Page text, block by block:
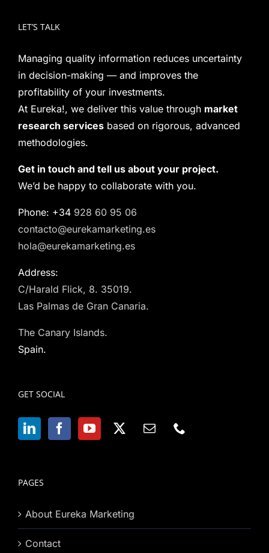
LET’S TALK
Managing quality information reduces uncertainty
in decision-making — and improves the
profitability of your investments.
At Eureka!, we deliver this value through market
research services based on rigorous, advanced
methodologies.
Get in touch and tell us about your project.
We’d be happy to collaborate with you.
Phone: +34 928 60 95 06
contacto@eurekamarketing.es
hola@eurekamarketing.es
Address:
C/Harald Flick, 8. 35019.
Las Palmas de Gran Canaria.
The Canary Islands.
Spain.
GET SOCIAL
PAGES
About Eureka Marketing
Contact